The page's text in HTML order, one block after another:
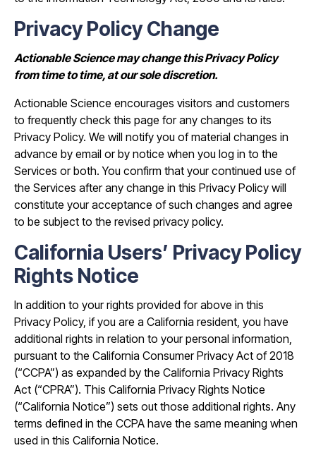
Privacy Policy Change
Actionable Science may change this Privacy Policy
from time to time, at our sole discretion.
Actionable Science encourages visitors and customers
to frequently check this page for any changes to its
Privacy Policy. We will notify you of material changes in
advance by email or by notice when you log in to the
Services or both. You confirm that your continued use of
the Services after any change in this Privacy Policy will
constitute your acceptance of such changes and agree
to be subject to the revised privacy policy.
California Users’ Privacy Policy
Rights Notice
In addition to your rights provided for above in this
Privacy Policy, if you are a California resident, you have
additional rights in relation to your personal information,
pursuant to the California Consumer Privacy Act of 2018
(“CCPA”) as expanded by the California Privacy Rights
Act (“CPRA”). This California Privacy Rights Notice
(“California Notice”) sets out those additional rights. Any
terms defined in the CCPA have the same meaning when
used in this California Notice.